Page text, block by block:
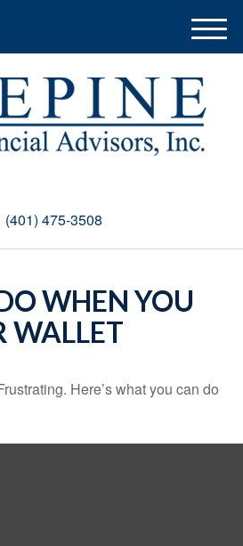
(401) 475-3508
M
e
WHEN YOU
WALLET
Here’s what you can do